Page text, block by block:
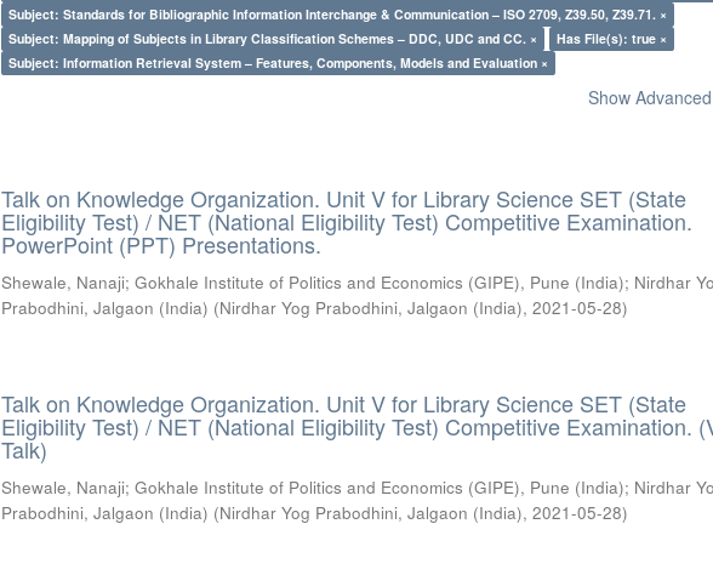
Subject: Standards for Bibliographic Information Interchange & Communication – ISO 2709, Z39.50, Z39.71. ×
Subject: Mapping of Subjects in Library Classification Schemes – DDC, UDC and CC. ×
Has File(s): true ×
Subject: Information Retrieval System – Features, Components, Models and Evaluation ×
Show
Talk on Knowledge Organization. Unit V for Library Science SET (State
Eligibility Test) / NET (National Eligibility Test) Competitive Examination.
PowerPoint (PPT) Presentations.
Shewale, Nanaji;Gokhale Institute of Politics and Economics (GIPE), Pune (India); Nirdhar
Prabodhini, Jalgaon (India) (Nirdhar Yog Prabodhini, Jalgaon (India),2021-05-28)
Talk on Knowledge Organization. Unit V for Library Science SET (State
Eligibility Test) / NET (National Eligibility Test) Competitive Examination.
Talk)
Shewale, Nanaji;Gokhale Institute of Politics and Economics (GIPE), Pune (India); Nirdhar
Prabodhini, Jalgaon (India) (Nirdhar Yog Prabodhini, Jalgaon (India),2021-05-28)